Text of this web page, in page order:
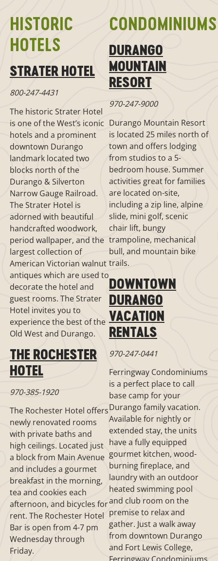
HISTORIC
HOTELS
STRATER HOTEL
800-247-4431
The historic Strater Hotel
is one of the West’s iconic
hotels and a prominent
downtown Durango
landmark located two
blocks north of the
Durango & Silverton
Narrow Gauge Railroad.
The Strater Hotel is
adorned with beautiful
handcrafted woodwork,
period wallpaper, and the
largest collection of
American Victorian walnut
antiques which are used to
decorate the hotel and
guest rooms. The Strater
Hotel invites you to
experience the best of the
Old West and Durango.
THE ROCHESTER
HOTEL
970-385-1920
The Rochester Hotel offers
newly renovated rooms
with private baths and
high ceilings. Located just
a block from Main Avenue
and includes a gourmet
breakfast in the morning,
tea and cookies each
afternoon, and bicycles for
rent. The Rochester Hotel
Bar is open from 4-7 pm
Wednesday through
Friday.
CONDOMINIUMS
DURANGO
MOUNTAIN
RESORT
970-247-9000
Durango Mountain Resort
is located 25 miles north of
town and offers lodging
from studios to a 5-
bedroom house. Summer
activities great for families
are located on-site,
including a zip line, alpine
slide, mini golf, scenic
chair lift, bungy
trampoline, mechanical
bull, and mountain bike
trails.
DOWNTOWN
DURANGO
VACATION
RENTALS
970-247-0441
Ferringway Condominiums
is a perfect place to call
base camp for your
Durango family vacation.
Available for nightly or
extended stay, the units
have a fully equipped
gourmet kitchen, wood-
burning fireplace, and
laundry with an outdoor
heated swimming pool
and club room on the
premise to relax and
gather. Just a walk away
from downtown Durango
and Fort Lewis College,